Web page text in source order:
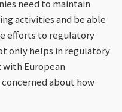
need to maintain
activities and be able
efforts to regulatory
only helps in regulatory
European
about how